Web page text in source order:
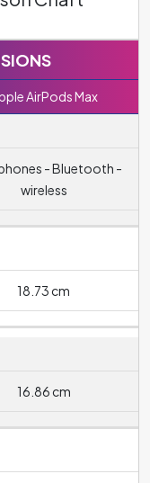
AirPods Max
- Bluetooth -
wireless
18.73 cm
16.86 cm